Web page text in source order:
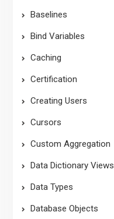
Baselines
Bind Variables
Caching
Certification
Creating Users
Cursors
Custom Aggregation
Data Dictionary Views
Data Types
Database Objects